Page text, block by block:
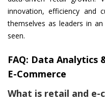
innovation, efficiency and
themselves as leaders in
seen.
FAQ: Data Analytics
E-Commerce
What is retail and e-